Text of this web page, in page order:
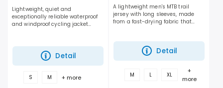
Detail
Lightweight, quiet and
exceptionally reliable waterproof
and windproof cycling jacket
mm. ...
S M + more
Detail
A lightweight men's MTB trail
jersey with long sleeves, made
from a fast-drying fabric that
the trail....
M L XL
+
more